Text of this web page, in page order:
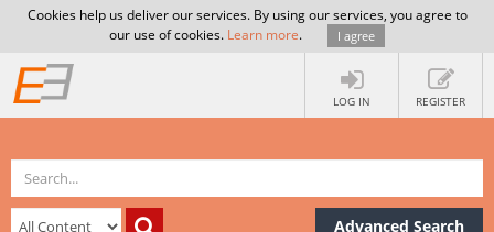
Cookies help us deliver our services. By using our services, you agree to
our use of cookies. Learn more. I agree
LOG IN REGISTER
Advanced Search